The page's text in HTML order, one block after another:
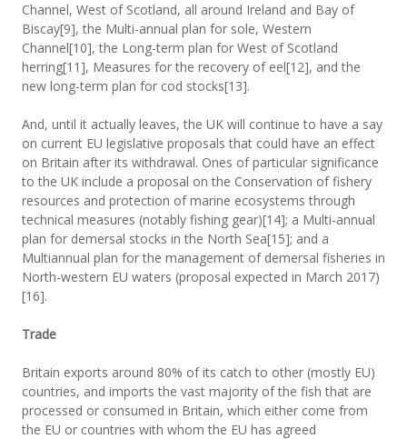
Channel, West of Scotland, all around Ireland and Bay of
Biscay[9], the Multi-annual plan for sole, Western
Channel[10], the Long-term plan for West of Scotland
herring[11], Measures for the recovery of eel[12], and the
new long-term plan for cod stocks[13].
And, until it actually leaves, the UK will continue to have a say
on current EU legislative proposals that could have an effect
on Britain after its withdrawal. Ones of particular significance
to the UK include a proposal on the Conservation of fishery
resources and protection of marine ecosystems through
technical measures (notably fishing gear)[14]; a Multi-annual
plan for demersal stocks in the North Sea[15]; and a
Multiannual plan for the management of demersal fisheries in
North-western EU waters (proposal expected in March 2017)
[16].
Trade
Britain exports around 80% of its catch to other (mostly EU)
countries, and imports the vast majority of the fish that are
processed or consumed in Britain, which either come from
the EU or countries with whom the EU has agreed